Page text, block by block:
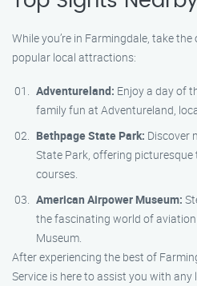
While you’re in Farmingdale, take
popular local attractions:
Adventureland: Enjoy a day of
family fun at Adventureland,
Bethpage State Park: Discover
State Park, offering
courses.
American Airpower Museum:
the fascinating world of
Museum.
After experiencing the best of
Service is here to assist you with any